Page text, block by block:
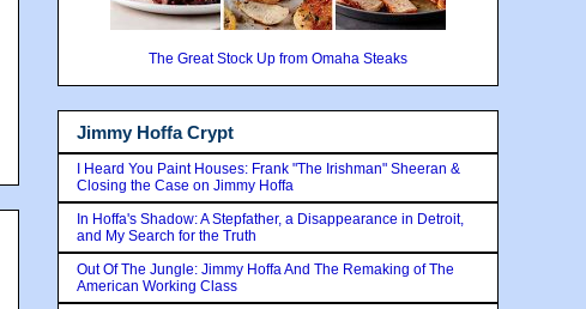
The Great Stock Up from Omaha Steaks
Jimmy Hoffa Crypt
I Heard You Paint Houses: Frank "The Irishman" Sheeran &
Closing the Case on Jimmy Hoffa
In Hoffa's Shadow: A Stepfather, a Disappearance in Detroit,
and My Search for the Truth
Out Of The Jungle: Jimmy Hoffa And The Remaking of The
American Working Class